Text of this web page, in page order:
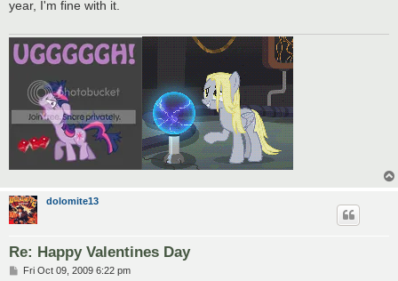
year, I'm fine with it.
dolomite13
Re: Happy Valentines Day
PFri Oct 09, 2009 6:22 pm